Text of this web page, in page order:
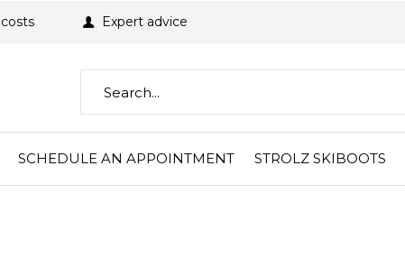
SCHEDULE AN APPOINTMENT STROLZ SKIBOOTS
Expert advice